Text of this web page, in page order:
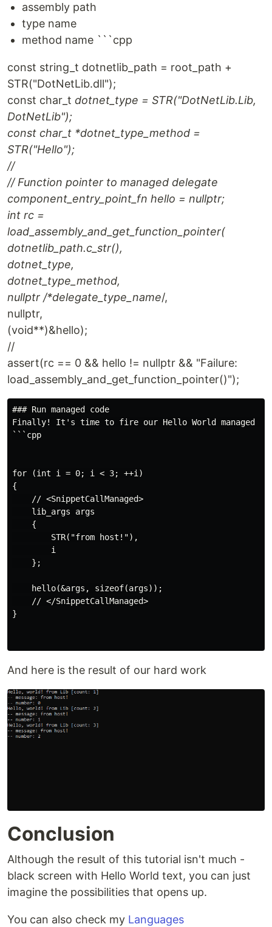
assembly path
type name
method name ```cpp
const string_t dotnetlib_path = root_path +
STR("DotNetLib.dll");
const char_t dotnet_type = STR("DotNetLib.Lib,
DotNetLib");
const char_t *dotnet_type_method =
STR("Hello");
//
// Function pointer to managed delegate
component_entry_point_fn hello = nullptr;
int rc =
load_assembly_and_get_function_pointer(
dotnetlib_path.c_str(),
dotnet_type,
dotnet_type_method,
nullptr /*delegate_type_name/,
nullptr,
(void**)&hello);
//
assert(rc == 0 && hello != nullptr && "Failure:
load_assembly_and_get_function_pointer()");
### Run managed code
Finally! It's time to fire our Hello World managed
```cpp
for (int i = 0; i < 3; ++i)
{
    // <SnippetCallManaged>
    lib_args args
    {
        STR("from host!"),
        i
    };
    hello(&args, sizeof(args));
    // </SnippetCallManaged>
}
And here is the result of our hard work
Conclusion
Although the result of this tutorial isn't much -
black screen with Hello World text, you can just
imagine the possibilities that opens up.
You can also check my Languages